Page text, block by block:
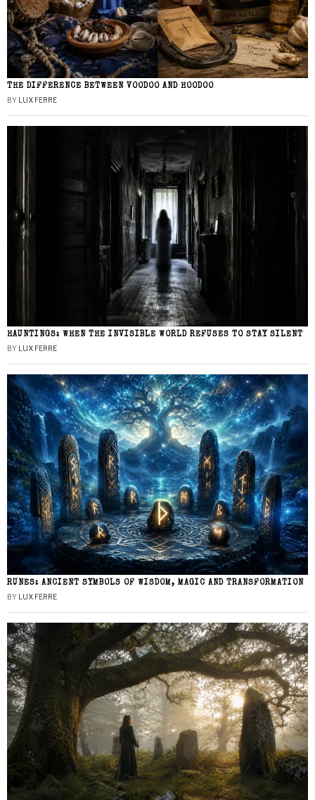
THE DIFFERENCE BETWEEN VOODOO AND HOODOO
BY LUX FERRE
HAUNTINGS: WHEN THE INVISIBLE WORLD REFUSES TO STAY SILENT
BY LUX FERRE
RUNES: ANCIENT SYMBOLS OF WISDOM, MAGIC AND TRANSFORMATION
BY LUX FERRE